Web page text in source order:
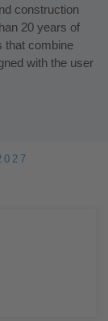
construction
20 years of
that combine
with the user